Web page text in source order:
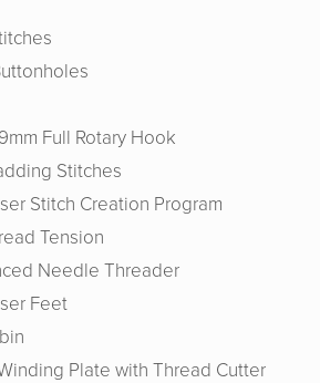
Full Rotary Hook
Stitches
Stitch Creation Program
Tension
Needle Threader
Feet
Plate with Thread Cutter